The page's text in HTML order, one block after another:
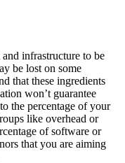
infrastructure to be
be lost on some
that these ingredients
won’t guarantee
the percentage of your
like overhead or
of software or
that you are aiming